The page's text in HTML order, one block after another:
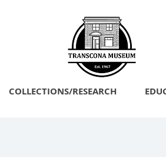
COLLECTIONS/RESEARCH